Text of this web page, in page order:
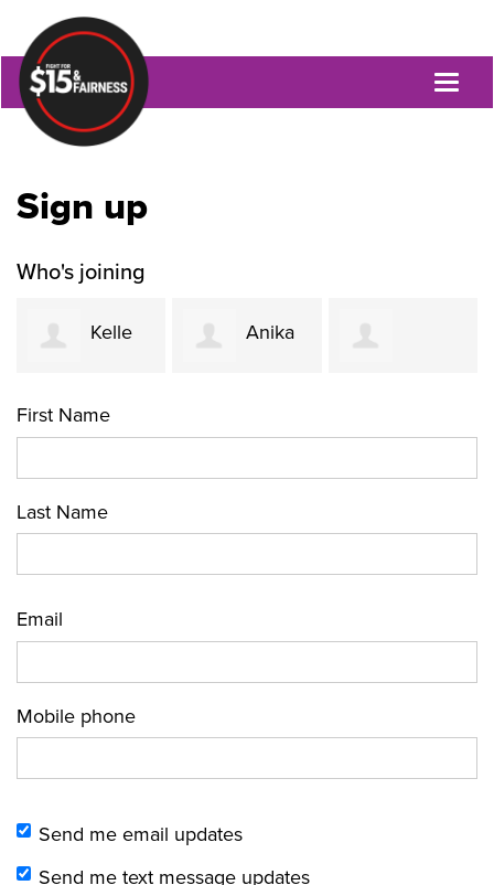
Sign up
Who's joining
Kelle
Funk
Anika
First Name
Last Name
Email
Mobile phone
Send me email updates
Send me text message updates